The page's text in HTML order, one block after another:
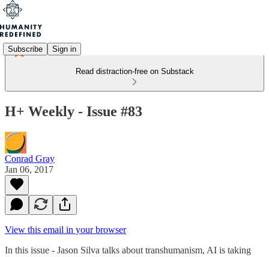
Subscribe Sign in
Read distraction-free on Substack
H+ Weekly - Issue #83
Conrad Gray
Jan 06, 2017
View this email in your browser
In this issue - Jason Silva talks about transhumanism, AI is taking